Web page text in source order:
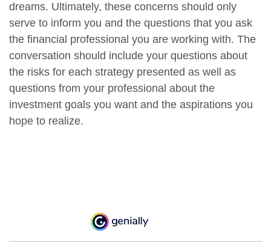
dreams. Ultimately, these concerns should only
serve to inform you and the questions that you ask
the financial professional you are working with. The
conversation should include your questions about
the risks for each strategy presented as well as
questions from your professional about the
investment goals you want and the aspirations you
hope to realize.